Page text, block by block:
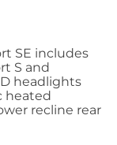
SE includes
S and
headlights
heated
recline rear